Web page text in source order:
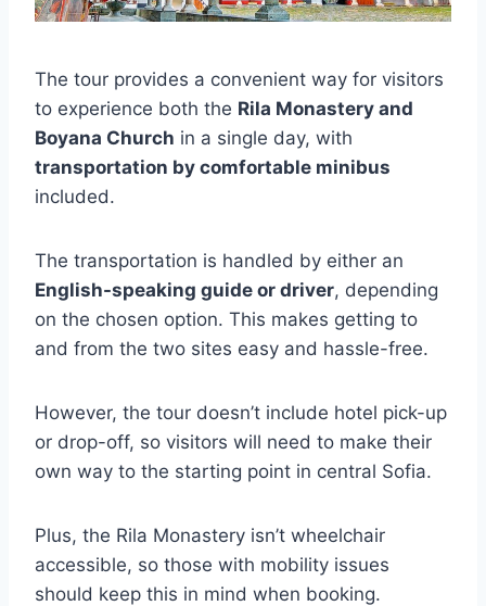
The tour provides a convenient way for visitors
to experience both the Rila Monastery and
Boyana Church in a single day, with
transportation by comfortable minibus
included.
The transportation is handled by either an
English-speaking guide or driver, depending
on the chosen option. This makes getting to
and from the two sites easy and hassle-free.
However, the tour doesn’t include hotel pick-up
or drop-off, so visitors will need to make their
own way to the starting point in central Sofia.
Plus, the Rila Monastery isn’t wheelchair
accessible, so those with mobility issues
should keep this in mind when booking.